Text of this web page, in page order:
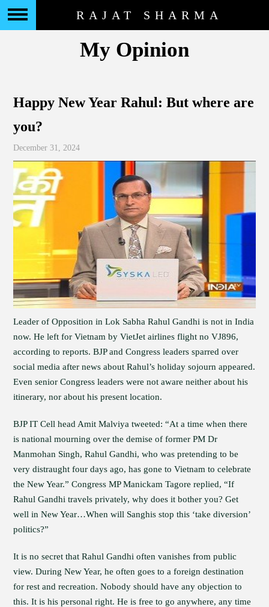
RAJAT SHARMA
My Opinion
Happy New Year Rahul: But where are
you?
December 31, 2024
Leader of Opposition in Lok Sabha Rahul Gandhi is not in India
now. He left for Vietnam by VietJet airlines flight no VJ896,
according to reports. BJP and Congress leaders sparred over
social media after news about Rahul’s holiday sojourn appeared.
Even senior Congress leaders were not aware neither about his
itinerary, nor about his present location.
BJP IT Cell head Amit Malviya tweeted: “At a time when there
is national mourning over the demise of former PM Dr
Manmohan Singh, Rahul Gandhi, who was pretending to be
very distraught four days ago, has gone to Vietnam to celebrate
the New Year.” Congress MP Manickam Tagore replied, “If
Rahul Gandhi travels privately, why does it bother you? Get
well in New Year…When will Sanghis stop this ‘take diversion’
politics?”
It is no secret that Rahul Gandhi often vanishes from public
view. During New Year, he often goes to a foreign destination
for rest and recreation. Nobody should have any objection to
this. It is his personal right. He is free to go anywhere, any time